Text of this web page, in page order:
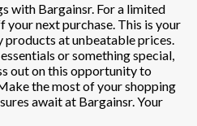
with Bargainsr. For a limited
next purchase. This is your
at unbeatable prices.
or something special,
out on this opportunity to
the most of your shopping
await at Bargainsr. Your